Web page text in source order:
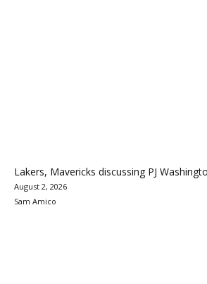
Lakers, Mavericks discussing PJ
August 2, 2026
Sam Amico